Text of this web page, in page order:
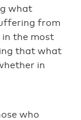
what
from
in the most
that what
in
who